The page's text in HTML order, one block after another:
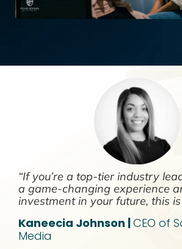
“If you’re a top-tier industry
a game-changing experience
investment in your future, this is
Kaneecia Johnson |CEO of
Media